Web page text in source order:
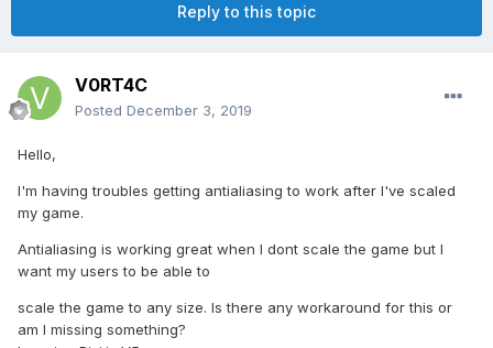
Reply to this topic
V0RT4C
Posted December 3, 2019
Hello,
I'm having troubles getting antialiasing to work after I've scaled
my game.
Antialiasing is working great when I dont scale the game but I
want my users to be able to
scale the game to any size. Is there any workaround for this or
am I missing something?